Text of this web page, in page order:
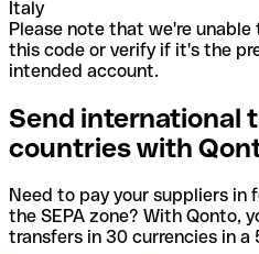
Italy
Please note that we're
this code or verify if it's the
intended account.
Send international
countries with
Need to pay your suppliers in
the SEPA zone? With Qonto,
transfers in 30 currencies in a